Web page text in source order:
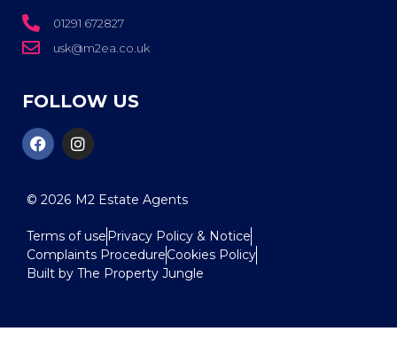
01291 672827
usk@m2ea.co.uk
FOLLOW US
© 2026 M2 Estate Agents
Terms of usePrivacy Policy & Notice
Complaints ProcedureCookies Policy
Built by The Property Jungle